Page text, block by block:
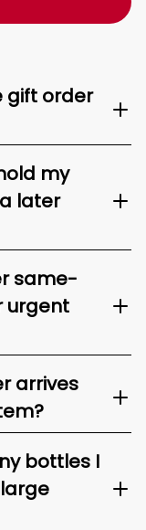
gift order
my
later
same-
urgent
arrives
bottles I